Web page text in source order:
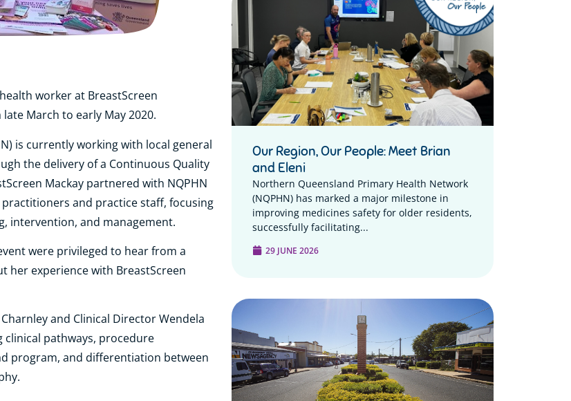
worker at BreastScreen
March to early May 2020.
is currently working with local general
the delivery of a Continuous Quality
Mackay partnered with NQPHN
and practice staff, focusing
intervention, and management.
were privileged to hear from a
her experience with BreastScreen
and Clinical Director Wendela
pathways, procedure
program, and differentiation between
Our Region, Our People: Meet Brian
and Eleni
Northern Queensland Primary Health Network
(NQPHN) has marked a major milestone in
improving medicines safety for older residents,
successfully facilitating...
29 JUNE 2026